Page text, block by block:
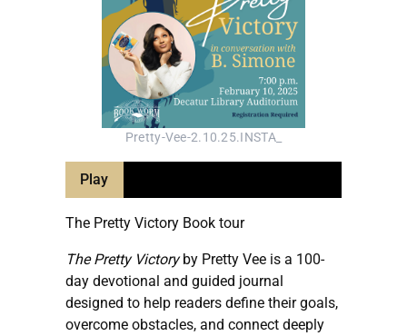
Pretty-Vee-2.10.25.INSTA_
Play
The Pretty Victory Book tour
The Pretty Victoryby Pretty Vee is a 100-
day devotional and guided journal
designed to help readers define their goals,
overcome obstacles, and connect deeply